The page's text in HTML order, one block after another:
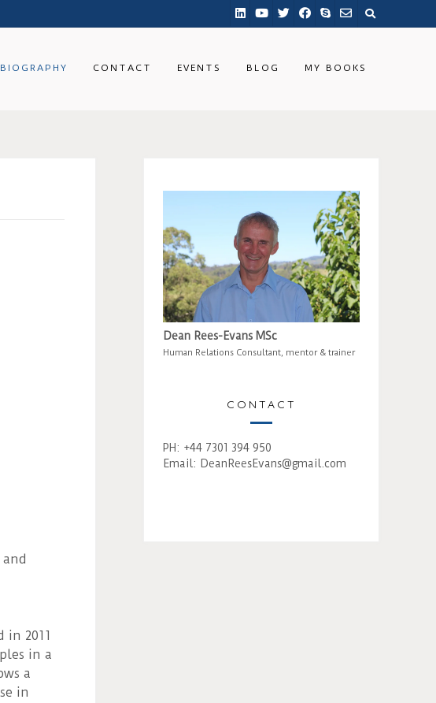
BIOGRAPHY CONTACT EVENTS BLOG MY BOOKS
2011
in a
a
in
Dean Rees-Evans MSc
Human Relations Consultant, mentor & trainer
CONTACT
PH: +44 7301 394 950
Email: DeanReesEvans@gmail.com